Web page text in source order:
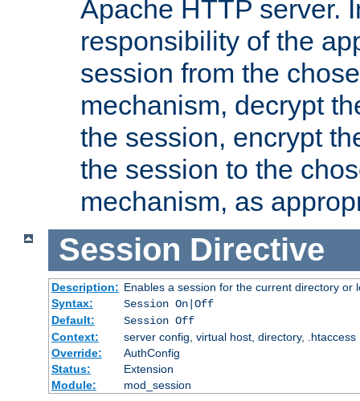
Apache HTTP server.
responsibility of the
session from the
mechanism, decrypt
the session, encrypt
the session to the
mechanism, as
Session Directive
Description: Enables a session for the current directory or
Syntax:
Session On|Off
Default:
Session Off
Context:
server config, virtual host, directory, .htaccess
Override:
AuthConfig
Status:
Extension
Module:
mod_session